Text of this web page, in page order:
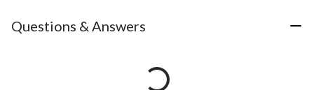
Questions & Answers